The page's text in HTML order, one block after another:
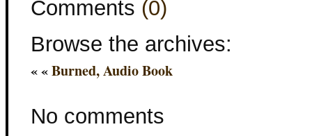
Comments (0)
Browse the archives:
« «Burned, Audio Book
No comments